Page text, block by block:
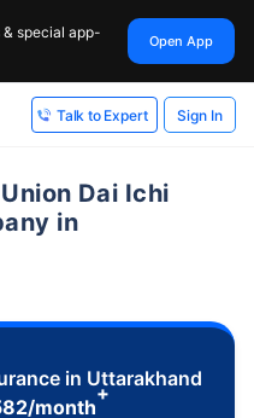
special app-
Open App
Talk to Expert Sign In
Dai Ichi
in
in Uttarakhand
/month
+